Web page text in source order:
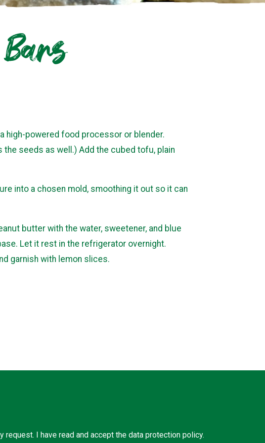
Bars
high-powered food processor or blender.
seeds as well.) Add the cubed tofu, plain
into a chosen mold, smoothing it out so it can
butter with the water, sweetener, and blue
Let it rest in the refrigerator overnight.
garnish with lemon slices.
request. I have read and accept the data protection policy.